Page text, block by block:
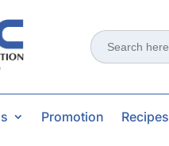
Search
for:
Promotion Recipes